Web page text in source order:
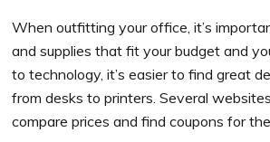
When outfitting your office, it’s
and supplies that fit your budget and
to technology, it’s easier to find great
from desks to printers. Several
compare prices and find coupons for